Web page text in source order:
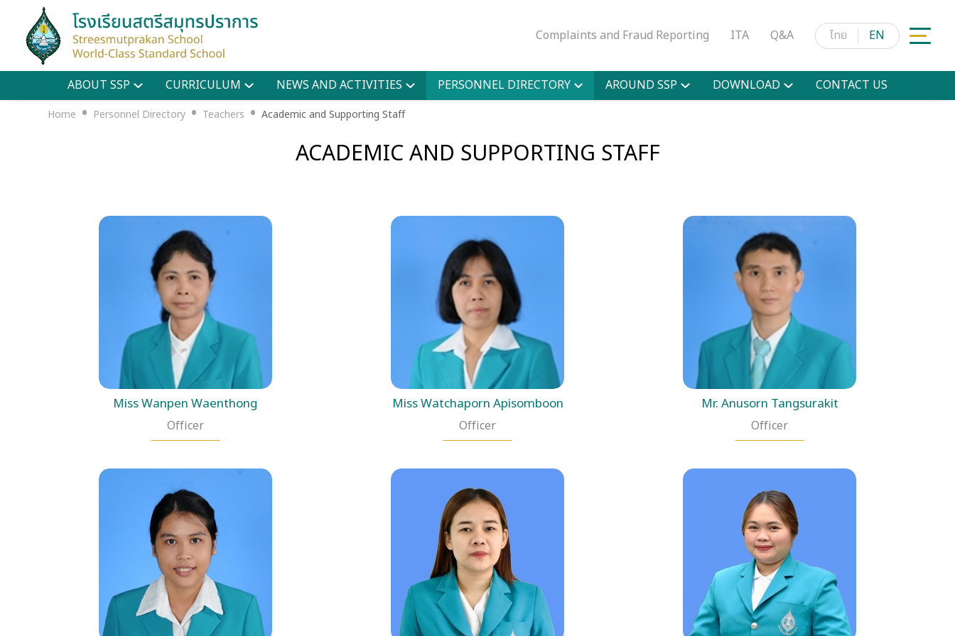
Complaints and Fraud Reporting ITA Q&A ไทย EN
ABOUT SSP CURRICULUM NEWS AND ACTIVITIES PERSONNEL DIRECTORY AROUND SSP DOWNLOAD CONTACT US
Home • Personnel Directory • Teachers • Academic and Supporting Staff
ACADEMIC AND SUPPORTING STAFF
Miss Wanpen Waenthong
Officer
Miss Watchaporn Apisomboon
Officer
Mr. Anusorn Tangsurakit
Officer